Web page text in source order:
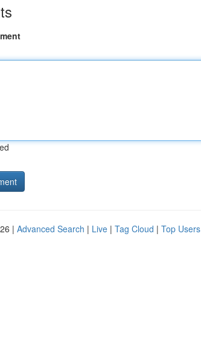
| Advanced Search | Live | Tag Cloud | Top Users